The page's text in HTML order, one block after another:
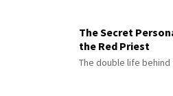
The Secret
the Red Priest
The double life behind